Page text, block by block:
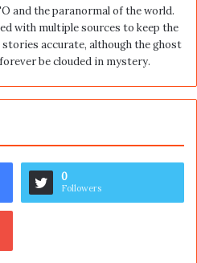
and the paranormal of the world.
with multiple sources to keep the
accurate, although the ghost
be clouded in mystery.
0
Followers